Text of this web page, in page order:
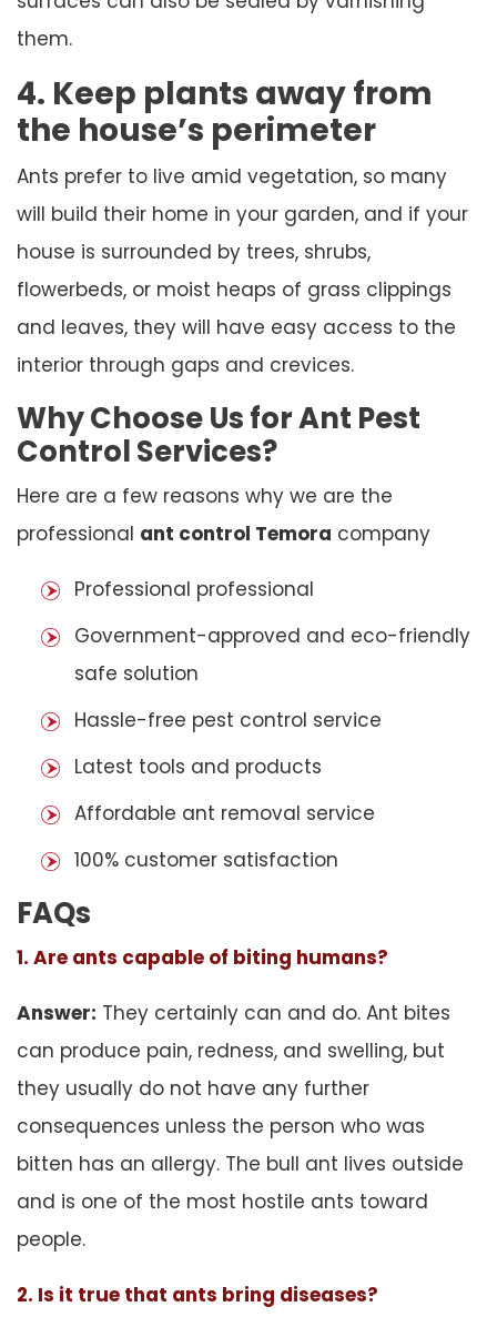
them.
4. Keep plants away from
the house’s perimeter
Ants prefer to live amid vegetation, so many
will build their home in your garden, and if your
house is surrounded by trees, shrubs,
flowerbeds, or moist heaps of grass clippings
and leaves, they will have easy access to the
interior through gaps and crevices.
Why Choose Us for Ant Pest
Control Services?
Here are a few reasons why we are the
professional ant control Temora company
Professional professional
Government-approved and eco-friendly
safe solution
Hassle-free pest control service
Latest tools and products
Affordable ant removal service
100% customer satisfaction
FAQs
1. Are ants capable of biting humans?
Answer: They certainly can and do. Ant bites
can produce pain, redness, and swelling, but
they usually do not have any further
consequences unless the person who was
bitten has an allergy. The bull ant lives outside
and is one of the most hostile ants toward
people.
2. Is it true that ants bring diseases?